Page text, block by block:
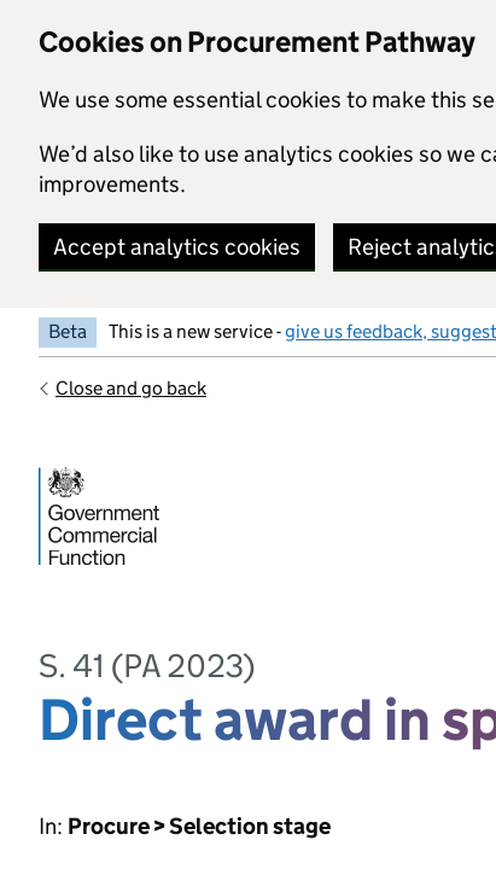
Cookies on Procurement Pathway
We use some essential cookies to make this
We’d also like to use analytics cookies so we
improvements.
Accept analytics cookies Reject
Beta This is a new service -give us feedback,
Close and go back
S. 41 (PA 2023)
Direct award in
In: Procure > Selection stage